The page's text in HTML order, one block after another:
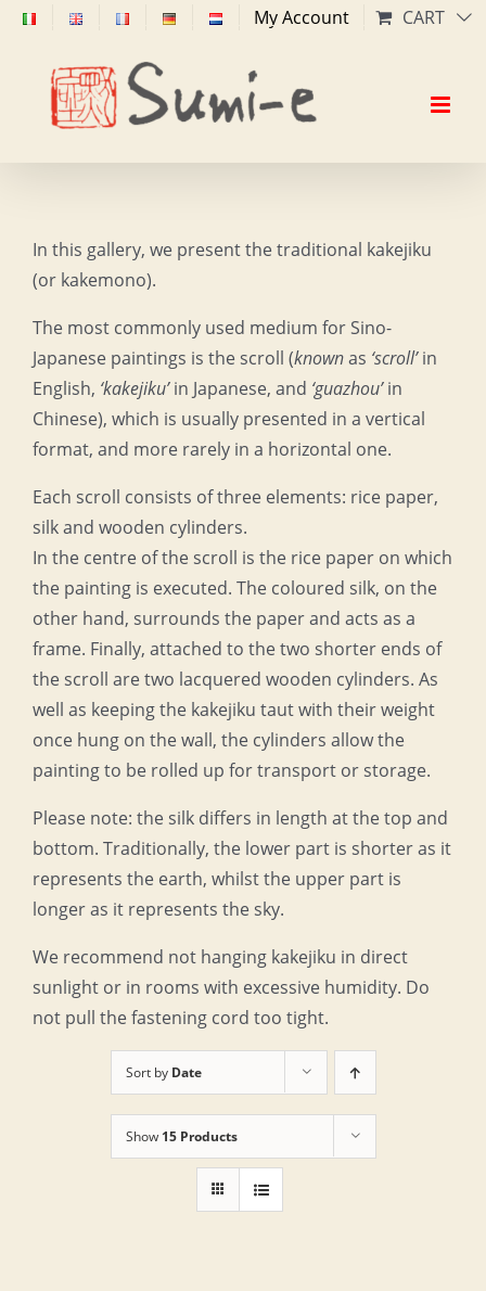
Skip
content
My Account CART
In this gallery, we present the traditional kakejiku
(or kakemono).
The most commonly used medium for Sino-
Japanese paintings is the scroll (knownas ‘scroll’in
English, ‘kakejiku’in Japanese, and ‘guazhou’in
Chinese), which is usually presented in a vertical
format, and more rarely in a horizontal one.
Each scroll consists of three elements: rice paper,
silk and wooden cylinders.
In the centre of the scroll is the rice paper on which
the painting is executed. The coloured silk, on the
other hand, surrounds the paper and acts as a
frame. Finally, attached to the two shorter ends of
the scroll are two lacquered wooden cylinders. As
well as keeping the kakejiku taut with their weight
once hung on the wall, the cylinders allow the
painting to be rolled up for transport or storage.
Please note: the silk differs in length at the top and
bottom. Traditionally, the lower part is shorter as it
represents the earth, whilst the upper part is
longer as it represents the sky.
We recommend not hanging kakejiku in direct
sunlight or in rooms with excessive humidity. Do
not pull the fastening cord too tight.
Sort by Date
Show 15 Products